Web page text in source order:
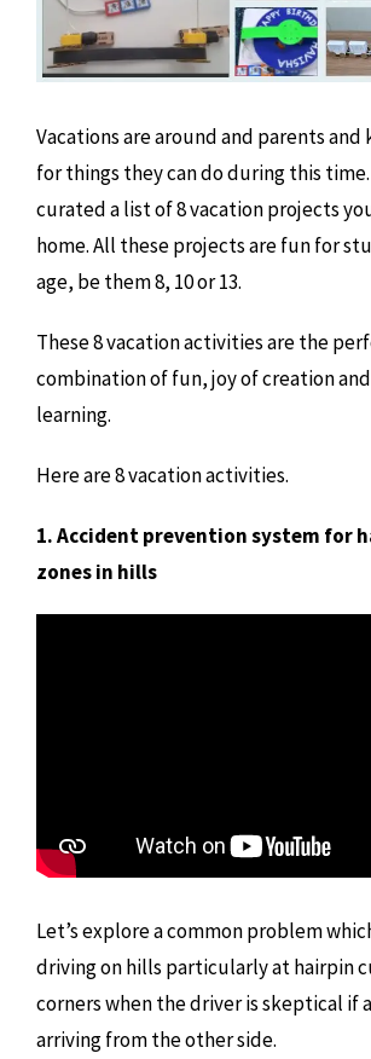
Vacations are around and parents and
for things they can do during this
curated a list of 8 vacation projects
home. All these projects are fun for
age, be them 8, 10 or 13.
These 8 vacation activities are the
combination of fun, joy of creation
learning.
Here are 8 vacation activities.
1. Accident prevention system for
zones in hills
Let’s explore a common problem
driving on hills particularly at hairpin
corners when the driver is skeptical if
arriving from the other side.